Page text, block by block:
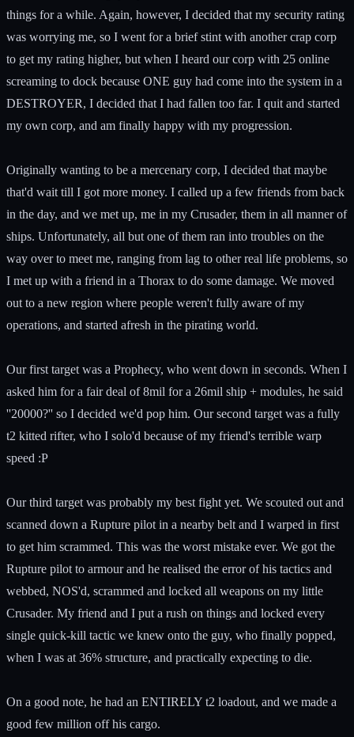
things for a while. Again, however, I decided that my security rating
was worrying me, so I went for a brief stint with another crap corp
to get my rating higher, but when I heard our corp with 25 online
screaming to dock because ONE guy had come into the system in a
DESTROYER, I decided that I had fallen too far. I quit and started
my own corp, and am finally happy with my progression.
Originally wanting to be a mercenary corp, I decided that maybe
that'd wait till I got more money. I called up a few friends from back
in the day, and we met up, me in my Crusader, them in all manner of
ships. Unfortunately, all but one of them ran into troubles on the
way over to meet me, ranging from lag to other real life problems, so
I met up with a friend in a Thorax to do some damage. We moved
out to a new region where people weren't fully aware of my
operations, and started afresh in the pirating world.
Our first target was a Prophecy, who went down in seconds. When I
asked him for a fair deal of 8mil for a 26mil ship + modules, he said
''20000?'' so I decided we'd pop him. Our second target was a fully
t2 kitted rifter, who I solo'd because of my friend's terrible warp
speed :P
Our third target was probably my best fight yet. We scouted out and
scanned down a Rupture pilot in a nearby belt and I warped in first
to get him scrammed. This was the worst mistake ever. We got the
Rupture pilot to armour and he realised the error of his tactics and
webbed, NOS'd, scrammed and locked all weapons on my little
Crusader. My friend and I put a rush on things and locked every
single quick-kill tactic we knew onto the guy, who finally popped,
when I was at 36% structure, and practically expecting to die.
On a good note, he had an ENTIRELY t2 loadout, and we made a
good few million off his cargo.